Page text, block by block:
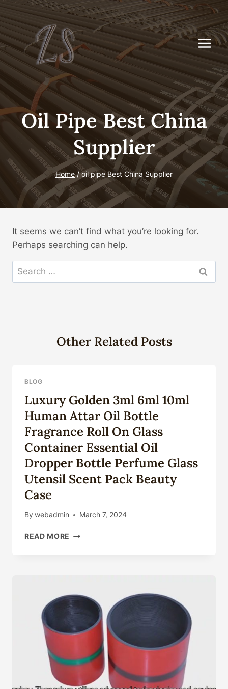
to
content
Oil Pipe Best China
Supplier
Home / oil pipe Best China Supplier
It seems we can’t find what you’re looking for.
Perhaps searching can help.
Search
for:
Other Related Posts
BLOG
Luxury Golden 3ml 6ml 10ml
Human Attar Oil Bottle
Fragrance Roll On Glass
Container Essential Oil
Dropper Bottle Perfume Glass
Utensil Scent Pack Beauty
Case
By webadmin March 7, 2024
READ MORE LUXURY
ATTAR
OIL
BOTTLE
FRAGRANCE
GLASS
CONTAINER
ESSENTIAL